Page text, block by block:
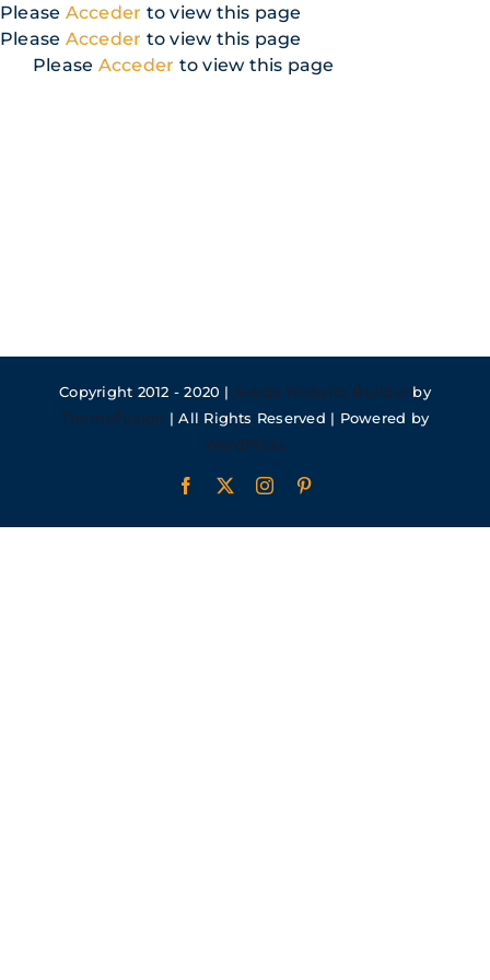
Skip
to
content
Please Acceder to view this page
Please Acceder to view this page
Please Acceder to view this page
Copyright 2012 - 2020 | Avada Website Builder by
ThemeFusion | All Rights Reserved | Powered by
WordPress
Facebook Instagram